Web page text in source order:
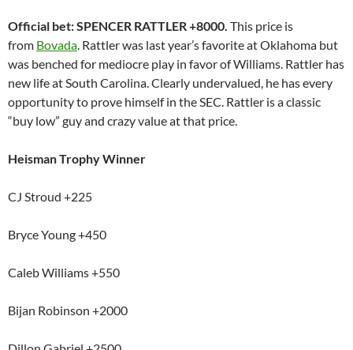
Official bet: SPENCER RATTLER +8000. This price is
from Bovada. Rattler was last year’s favorite at Oklahoma but
was benched for mediocre play in favor of Williams. Rattler has
new life at South Carolina. Clearly undervalued, he has every
opportunity to prove himself in the SEC. Rattler is a classic
“buy low” guy and crazy value at that price.
Heisman Trophy Winner
CJ Stroud +225
Bryce Young +450
Caleb Williams +550
Bijan Robinson +2000